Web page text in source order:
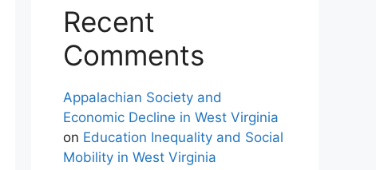
Recent
Comments
Appalachian Society and
Economic Decline in West Virginia
on Education Inequality and Social
Mobility in West Virginia